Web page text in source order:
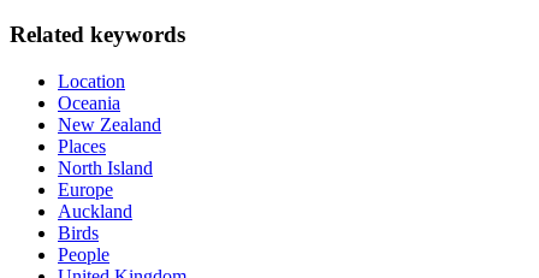
Related keywords
Location
Oceania
New Zealand
Places
North Island
Europe
Auckland
Birds
People